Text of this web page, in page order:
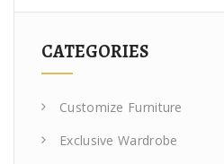
CATEGORIES
Customize Furniture
Exclusive Wardrobe